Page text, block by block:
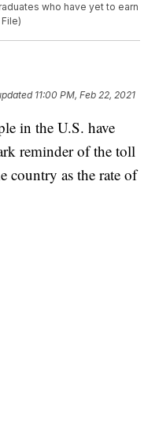
who have yet to earn
11:00 PM, Feb 22, 2021
in the U.S. have
reminder of the toll
country as the rate of